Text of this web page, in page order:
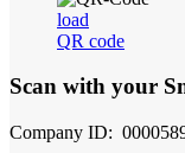
load
QR code
Scan with your
Company ID: